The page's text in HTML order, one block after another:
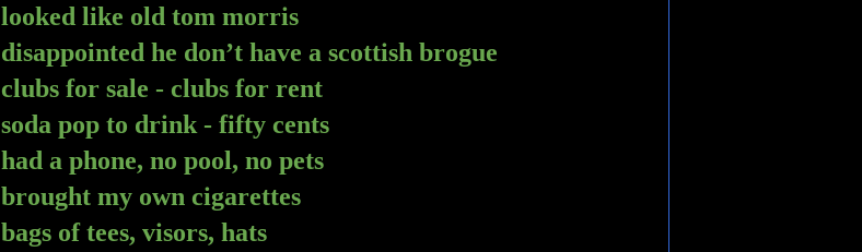
looked like old tom morris
disappointed he don’t have a scottish brogue
clubs for sale - clubs for rent
soda pop to drink - fifty cents
had a phone, no pool, no pets
brought my own cigarettes
bags of tees, visors, hats